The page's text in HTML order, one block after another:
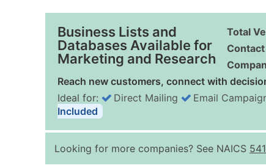
Business Lists and
Databases Available for
Marketing and Research
Total
Reach new customers, connect with
Ideal for: Direct Mailing Email
Included
Looking for more companies? See NAICS